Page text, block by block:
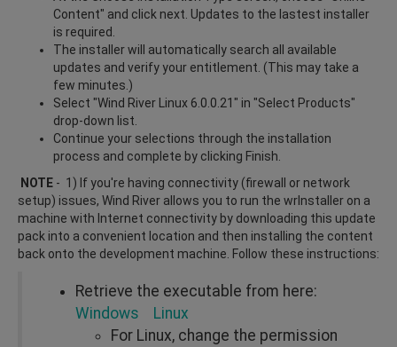
Content" and click next. Updates to the lastest installer
is required.
The installer will automatically search all available
updates and verify your entitlement. (This may take a
few minutes.)
Select "Wind River Linux 6.0.0.21" in "Select Products"
drop-down list.
Continue your selections through the installation
process and complete by clicking Finish.
NOTE - 1) If you're having connectivity (firewall or network
setup) issues, Wind River allows you to run the wrInstaller on a
machine with Internet connectivity by downloading this update
pack into a convenient location and then installing the content
back onto the development machine. Follow these instructions:
Retrieve the executable from here:
Windows
Linux
For Linux, change the permission